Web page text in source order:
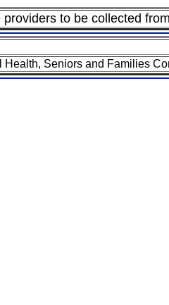
to be collected
Seniors and Families